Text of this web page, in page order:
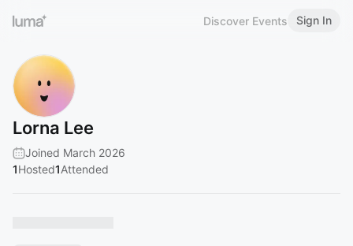
Discover Events Sign In
Lorna Lee
Joined March 2026
1Hosted1Attended